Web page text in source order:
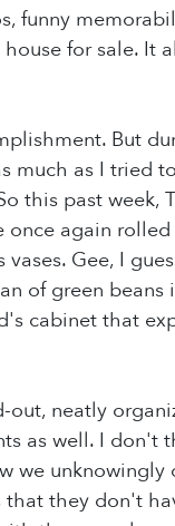
funny
for sale. It
But
much as I tried
this past week,
once again
Gee, I
of green beans
cabinet that
neatly
as well. I don't
we unknowingly
that they don't